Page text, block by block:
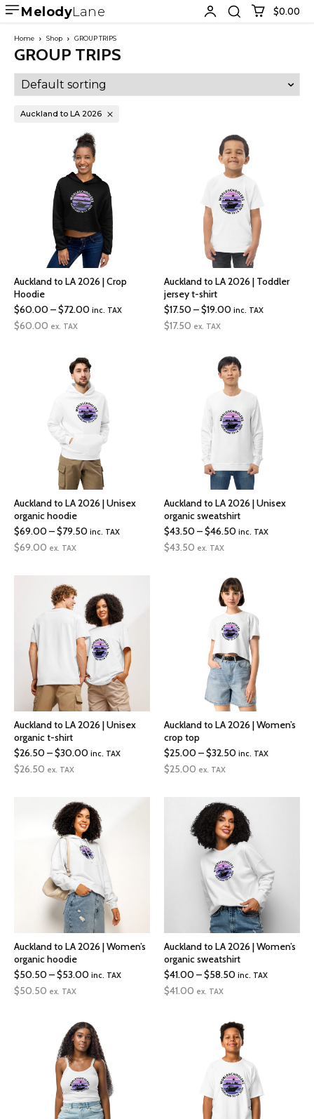
MelodyLane $0.00
Home Shop GROUP TRIPS
GROUP TRIPS
Auckland to LA 2026
Auckland to LA 2026 | Crop
Hoodie
$60.00–$72.00Price
$72.00
inc. TAX
$60.00 ex. TAX
Auckland to LA 2026 | Toddler
jersey t-shirt
$17.50–$19.00Price
through
$19.00
inc. TAX
$17.50 ex. TAX
Auckland to LA 2026 | Unisex
organic hoodie
$69.00–$79.50Price
$79.50
inc. TAX
$69.00 ex. TAX
Auckland to LA 2026 | Unisex
organic sweatshirt
$43.50–$46.50Price
through
$46.50
inc. TAX
$43.50 ex. TAX
Auckland to LA 2026 | Unisex
organic t-shirt
$26.50–$30.00Price
$30.00
inc. TAX
$26.50 ex. TAX
Auckland to LA 2026 | Women’s
crop top
$25.00–$32.50Price
$32.50
inc. TAX
$25.00 ex. TAX
Auckland to LA 2026 | Women’s
organic hoodie
$50.50–$53.00Price
through
$53.00
inc. TAX
$50.50 ex. TAX
Auckland to LA 2026 | Women’s
organic sweatshirt
$41.00–$58.50Price
through
$58.50
inc. TAX
$41.00 ex. TAX